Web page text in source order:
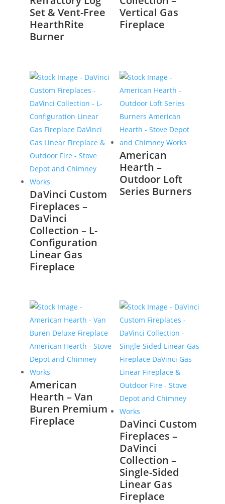
Set & Vent-Free
HearthRite
Burner
Vertical Gas
Fireplace
DaVinci Custom
Fireplaces –
DaVinci
Collection – L-
Configuration
Linear Gas
Fireplace
American
Hearth –
Outdoor Loft
Series Burners
American
Hearth – Van
Buren Premium
Fireplace
DaVinci Custom
Fireplaces –
DaVinci
Collection –
Single-Sided
Linear Gas
Fireplace